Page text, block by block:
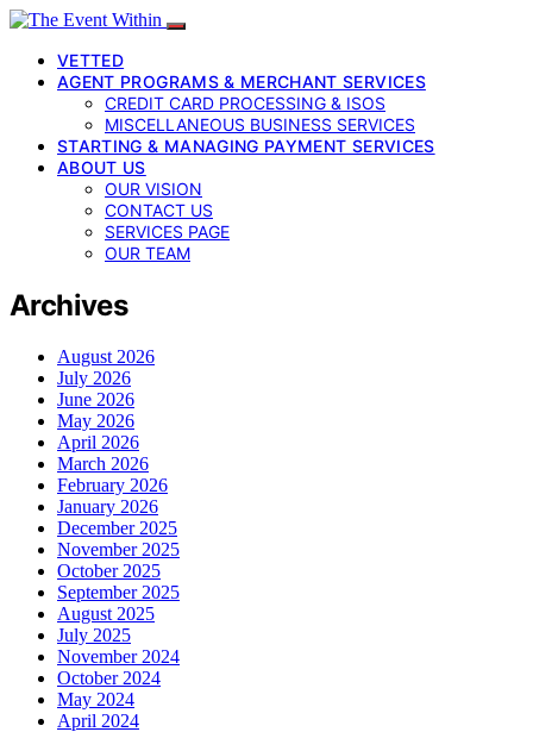
VETTED
AGENT PROGRAMS & MERCHANT SERVICES
CREDIT CARD PROCESSING & ISOS
MISCELLANEOUS BUSINESS SERVICES
STARTING & MANAGING PAYMENT SERVICES
ABOUT US
OUR VISION
CONTACT US
SERVICES PAGE
OUR TEAM
Archives
August 2026
July 2026
June 2026
May 2026
April 2026
March 2026
February 2026
January 2026
December 2025
November 2025
October 2025
September 2025
August 2025
July 2025
November 2024
October 2024
May 2024
April 2024